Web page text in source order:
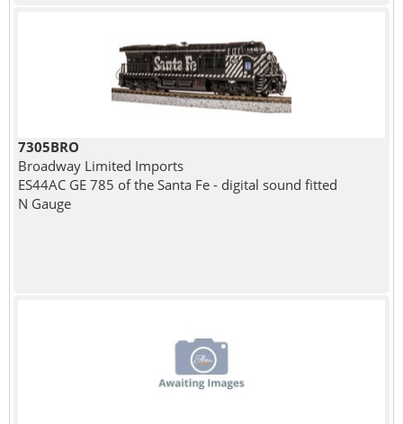
7305BRO
Broadway Limited Imports
ES44AC GE 785 of the Santa Fe - digital sound fitted
N Gauge